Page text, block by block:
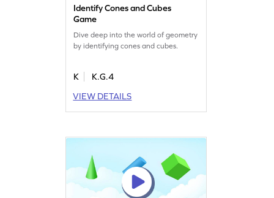
Identify Cones and Cubes
Game
Dive deep into the world of geometry
by identifying cones and cubes.
K
K.G.4
VIEW DETAILS